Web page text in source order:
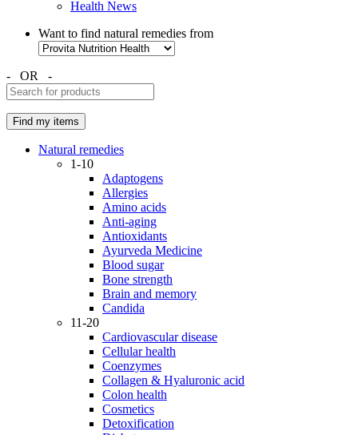
Health News
Want to find natural remedies from
- OR -
Natural remedies
1-10
Adaptogens
Allergies
Amino acids
Anti-aging
Antioxidants
Ayurveda Medicine
Blood sugar
Bone strength
Brain and memory
Candida
11-20
Cardiovascular disease
Cellular health
Coenzymes
Collagen & Hyaluronic acid
Colon health
Cosmetics
Detoxification